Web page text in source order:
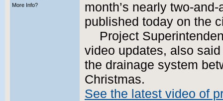
More Info?
month’s nearly two-
published today on the
Project
video updates, also
the drainage system
Christmas.
See the latest video of